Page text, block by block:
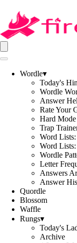
Wordle▾
Today's
Wordle
Answer
Rate Your
Hard
Trap
Word
Word
Wordle
Letter
Answers
Answer
Quordle
Blossom
Waffle
Rungs▾
Today's
Archive